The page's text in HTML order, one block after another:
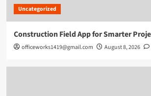
Uncategorized
Construction Field App for Smarter
officeworks1419@gmail.com August 8, 2026